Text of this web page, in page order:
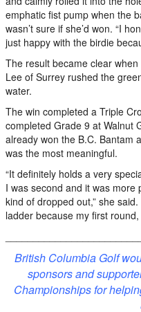
emphatic fist pump when the
wasn’t sure if she’d won. “I
just happy with the birdie
The result became clear
Lee of Surrey rushed the
water.
The win completed a Triple
completed Grade 9 at Walnut
already won the B.C. Bantam
was the most meaningful.
“It definitely holds a very
I was second and it was more
kind of dropped out,” she
ladder because my first
British Columbia Golf
sponsors and
Championships for